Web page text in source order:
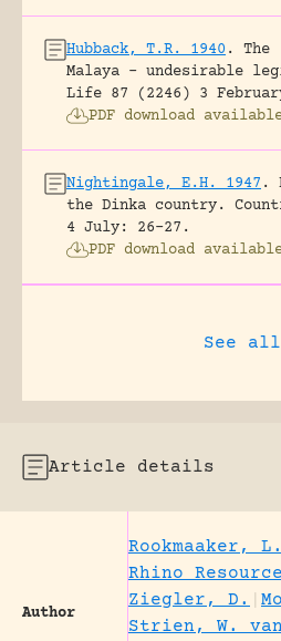
Hubback, T.R. 1940 .
The
Malaya – undesirable
Life 87 (2246) 3
PDF download
Nightingale, E.H. 1947 .
the Dinka country.
4 July: 26-27.
PDF download
See
Article details
Author
Rookmaaker,
Rhino
Ziegler, D.
Strien, W. van